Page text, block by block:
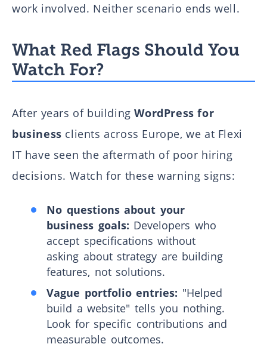
work involved. Neither scenario ends well.
What Red Flags Should You
Watch For?
After years of buildingWordPress for
business clients across Europe, we at Flexi
IT have seen the aftermath of poor hiring
decisions. Watch for these warning signs:
No questions about your
business goals: Developers who
accept specifications without
asking about strategy are building
features, not solutions.
Vague portfolio entries: "Helped
build a website" tells you nothing.
Look for specific contributions and
measurable outcomes.